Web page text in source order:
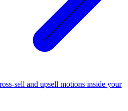
sell and upsell motions inside your